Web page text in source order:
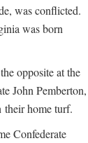
was conflicted.
was born
opposite at the
John Pemberton,
their home turf.
Confederate